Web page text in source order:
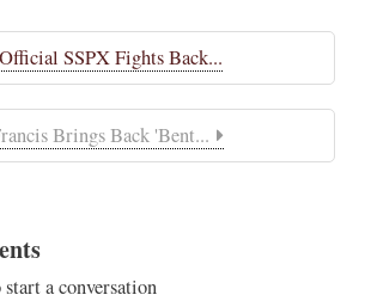
SSPX Fights Back...
Brings Back 'Bent...
a conversation